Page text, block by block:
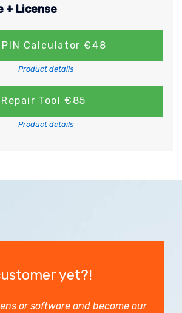
+ License
PIN Calculator €48
Product details
Tool €85
Product details
yet?!
or software and become our